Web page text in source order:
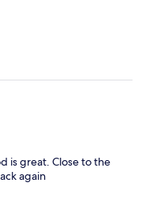
is great. Close to the
again